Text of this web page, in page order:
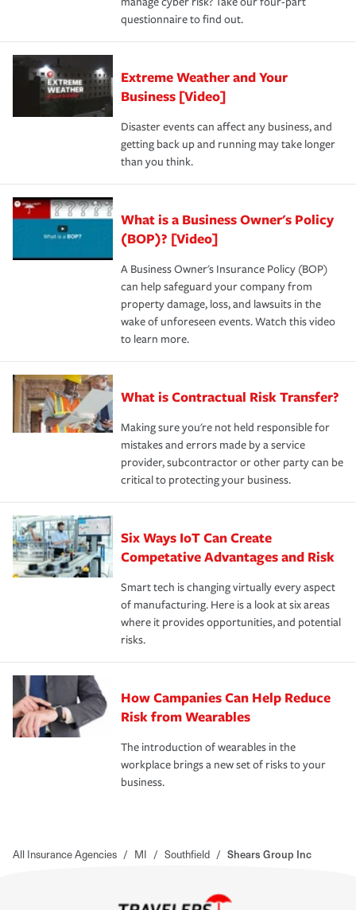
questionnaire to find out.
Extreme Weather and Your
Business [Video]
Disaster events can affect any business, and
getting back up and running may take longer
than you think.
What is a Business Owner's Policy
(BOP)? [Video]
A Business Owner's Insurance Policy (BOP)
can help safeguard your company from
property damage, loss, and lawsuits in the
wake of unforeseen events. Watch this video
to learn more.
What is Contractual Risk Transfer?
Making sure you're not held responsible for
mistakes and errors made by a service
provider, subcontractor or other party can be
critical to protecting your business.
Six Ways IoT Can Create
Competative Advantages and Risk
Smart tech is changing virtually every aspect
of manufacturing. Here is a look at six areas
where it provides opportunities, and potential
risks.
How Campanies Can Help Reduce
Risk from Wearables
The introduction of wearables in the
workplace brings a new set of risks to your
business.
All Insurance Agencies / MI / Southfield / Shears Group Inc